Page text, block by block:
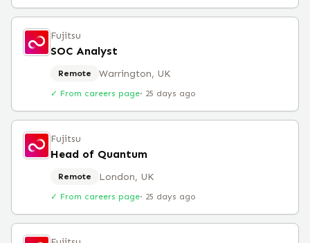
Fujitsu
SOC Analyst
Remote Warrington, UK
✓ From careers page· 25 days ago
Fujitsu
Head of Quantum
Remote London, UK
✓ From careers page· 25 days ago